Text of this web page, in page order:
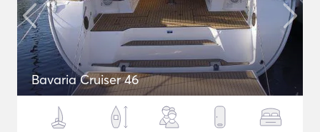
Bavaria Cruiser 46